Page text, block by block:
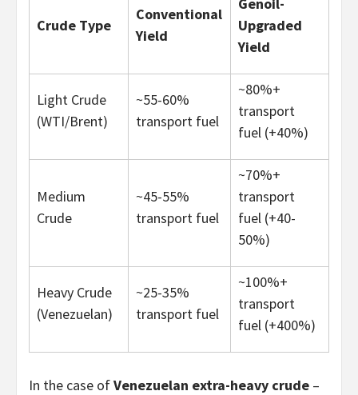
Crude Type
Conventional
Yield
Upgraded
Yield
Light Crude
(WTI/Brent)
~55-60%
transport fuel
~80%+
transport
fuel (+40%)
Medium
Crude
~45-55%
transport fuel
~70%+
transport
fuel (+40-
50%)
Heavy Crude
(Venezuelan)
~25-35%
transport fuel
~100%+
transport
fuel (+400%)
In the case ofVenezuelan extra-heavy crude –